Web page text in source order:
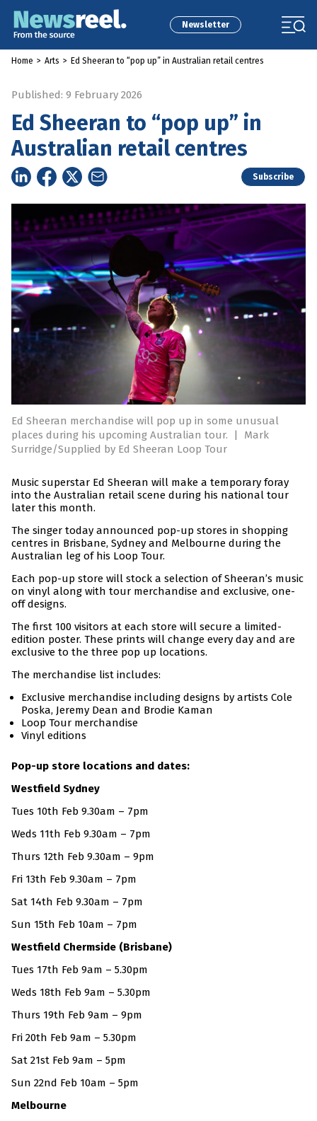
Newsletter
Home > Arts > Ed Sheeran to “pop up” in Australian retail centres
Published: 9 February 2026
Ed Sheeran to “pop up” in
Australian retail centres
Subscribe
Ed Sheeran merchandise will pop up in some unusual
places during his upcoming Australian tour.
|
Mark
Surridge/Supplied by Ed Sheeran Loop Tour
Music superstar Ed Sheeran will make a temporary foray
into the Australian retail scene during his national tour
later this month.
The singer today announced pop-up stores in shopping
centres in Brisbane, Sydney and Melbourne during the
Australian leg of his Loop Tour.
Each pop-up store will stock a selection of Sheeran’s music
on vinyl along with tour merchandise and exclusive, one-
off designs.
The first 100 visitors at each store will secure a limited-
edition poster. These prints will change every day and are
exclusive to the three pop up locations.
The merchandise list includes:
Exclusive merchandise including designs by artists Cole
Poska, Jeremy Dean and Brodie Kaman
Loop Tour merchandise
Vinyl editions
Pop-up store locations and dates:
Westfield Sydney
Tues 10th Feb 9.30am – 7pm
Weds 11th Feb 9.30am – 7pm
Thurs 12th Feb 9.30am – 9pm
Fri 13th Feb 9.30am – 7pm
Sat 14th Feb 9.30am – 7pm
Sun 15th Feb 10am – 7pm
Westfield Chermside (Brisbane)
Tues 17th Feb 9am – 5.30pm
Weds 18th Feb 9am – 5.30pm
Thurs 19th Feb 9am – 9pm
Fri 20th Feb 9am – 5.30pm
Sat 21st Feb 9am – 5pm
Sun 22nd Feb 10am – 5pm
Melbourne